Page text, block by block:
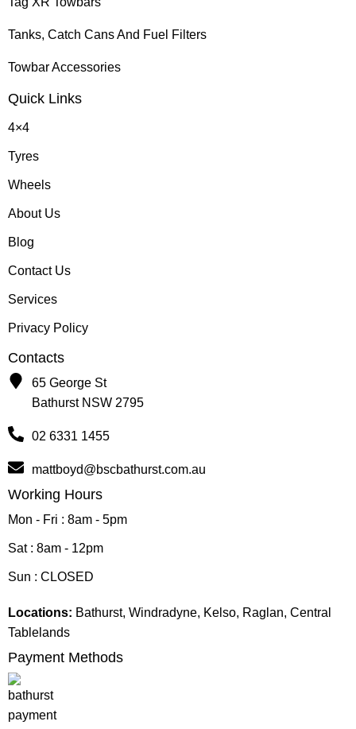
Tanks, Catch Cans And Fuel Filters
Towbar Accessories
Quick Links
4×4
Tyres
Wheels
About Us
Blog
Contact Us
Services
Privacy Policy
Contacts
65 George St
Bathurst NSW 2795
02 6331 1455
mattboyd@bscbathurst.com.au
Working Hours
Mon - Fri : 8am - 5pm
Sat : 8am - 12pm
Sun : CLOSED
Locations: Bathurst, Windradyne, Kelso, Raglan, Central
Tablelands
Payment Methods